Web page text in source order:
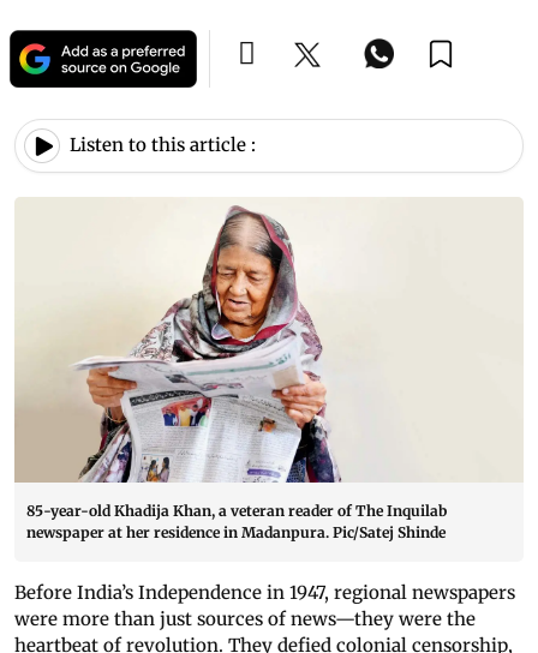
Listen to this article :
85-year-old Khadija Khan, a veteran reader of The Inquilab
newspaper at her residence in Madanpura. Pic/Satej Shinde
Before India’s Independence in 1947, regional newspapers
were more than just sources of news—they were the
heartbeat of revolution. They defied colonial censorship,